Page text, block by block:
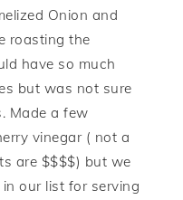
Onion and
roasting the
have so much
but was not sure
Made a few
vinegar ( not a
are $$$$) but we
our list for serving